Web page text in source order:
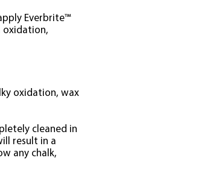
Everbrite™
oxidation,
oxidation, wax
cleaned in
result in a
any chalk,